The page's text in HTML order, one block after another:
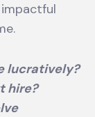
lucratively?
hire?